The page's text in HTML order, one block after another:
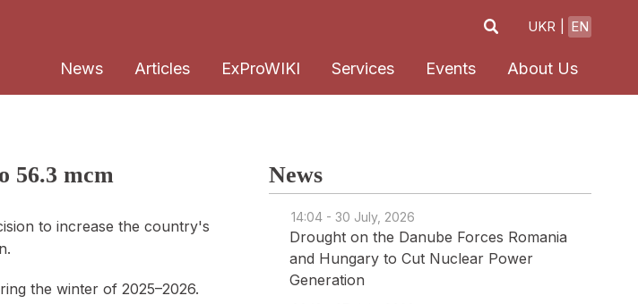
UKR EN
News Articles ExProWIKI Services Events About Us
56.3 mcm
to increase the country's
the winter of 2025–2026.
News
14:04 - 30 July, 2026
Drought on the Danube Forces Romania
and Hungary to Cut Nuclear Power
Generation